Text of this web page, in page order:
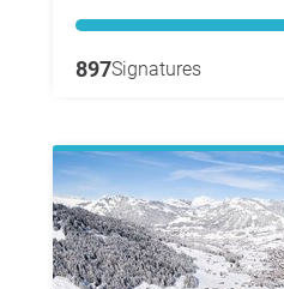
897Signatures